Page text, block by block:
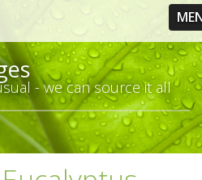
- we can source it all